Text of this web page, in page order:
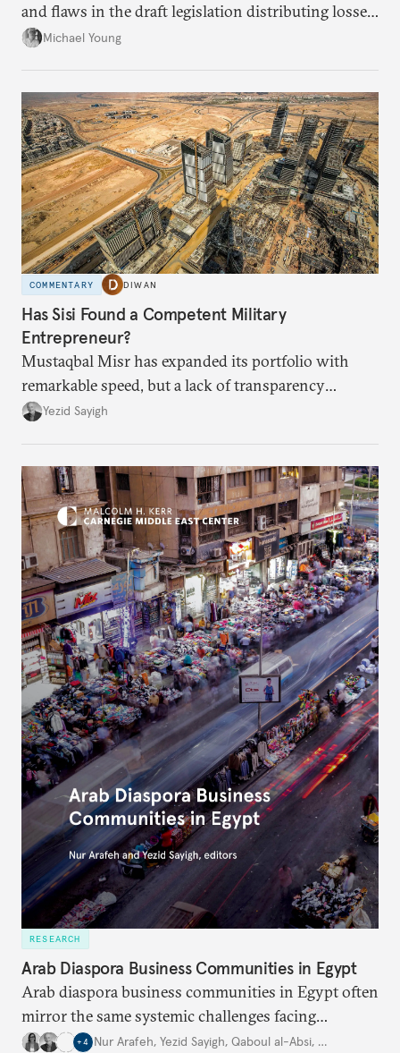
and flaws in the draft legislation distributing losses
from the financial collapse.
Michael Young
COMMENTARY DIWAN
Has Sisi Found a Competent Military
Entrepreneur?
Mustaqbal Misr has expanded its portfolio with
remarkable speed, but a lack of transparency
remains.
Yezid Sayigh
RESEARCH
Arab Diaspora Business Communities in Egypt
Arab diaspora business communities in Egypt often
mirror the same systemic challenges facing
Egyptian businesses.
+4 Nur Arafeh, Yezid Sayigh, Qaboul al-Absi, …